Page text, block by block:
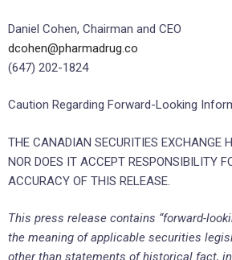
Daniel Cohen, Chairman and CEO
dcohen@pharmadrug.co
(647) 202-1824
Caution Regarding Forward-Looking
THE CANADIAN SECURITIES EXCHANGE
NOR DOES IT ACCEPT RESPONSIBILITY
ACCURACY OF THIS RELEASE.
This press release contains “forward-
the meaning of applicable securities
other than statements of historical fact,